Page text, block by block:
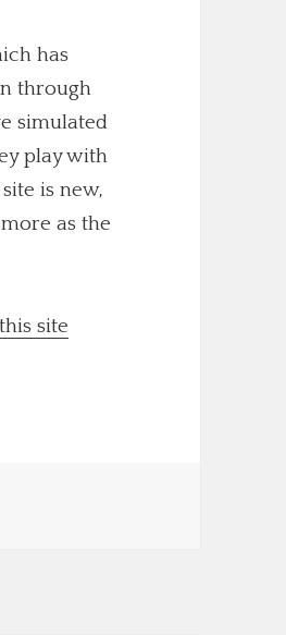
has
through
simulated
play with
is new,
as the
site